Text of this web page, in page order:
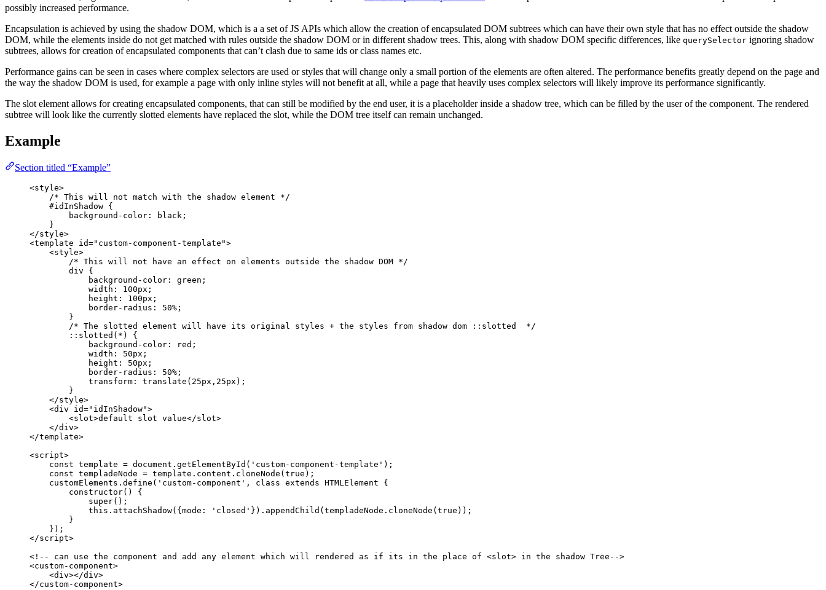
possibly increased performance.
Encapsulation is achieved by using the shadow DOM, which is a a set of JS APIs which allow the creation of encapsulated DOM subtrees which can have their own style that has no effect outside the shadow
DOM, while the elements inside do not get matched with rules outside the shadow DOM or in different shadow trees. This, along with shadow DOM specific differences, like querySelector ignoring shadow
subtrees, allows for creation of encapsulated components that can’t clash due to same ids or class names etc.
Performance gains can be seen in cases where complex selectors are used or styles that will change only a small portion of the elements are often altered. The performance benefits greatly depend on the page and
the way the shadow DOM is used, for example a page with only inline styles will not benefit at all, while a page that heavily uses complex selectors will likely improve its performance significantly.
The slot element allows for creating encapsulated components, that can still be modified by the end user, it is a placeholder inside a shadow tree, which can be filled by the user of the component. The rendered
subtree will look like the currently slotted elements have replaced the slot, while the DOM tree itself can remain unchanged.
Example
Section titled “Example”
<style>
/* This will not match with the shadow element */
#idInShadow {
background-color : black ;
}
</style>
<template id=" custom-component-template ">
<style>
/* This will not have an effect on elements outside the shadow DOM */
div {
background-color : green ;
width : 100px ;
height : 100px ;
border-radius : 50% ;
}
/* The slotted element will have its original styles + the styles from shadow dom ::slotted  */
::slotted( * ) {
background-color : red ;
width : 50px ;
height : 50px ;
border-radius : 50% ;
transform : translate ( 25px , 25px );
}
</style>
<div id=" idInShadow">
<slot>default slot value</slot>
</div>
</template>
<script>
const template = document . getElementById ( ' custom-component-template ' );
const templadeNode = template . content . cloneNode ( true );
customElements . define ( ' custom-component ' , class extends HTMLElement {
constructor()
{
super();
this . attachShadow({mode: ' closed ' }) . appendChild ( templadeNode . cloneNode ( true ));
}
});
</script>
<!-- can use the component and add any element which will rendered as if its in the place of <slot> in the shadow Tree-->
<custom-component>
<div></div>
</custom-component>